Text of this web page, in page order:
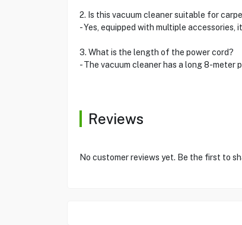
2. Is this vacuum cleaner suitable for
- Yes, equipped with multiple
3. What is the length of the power cord?
- The vacuum cleaner has a long 8-meter
Reviews
No customer reviews yet. Be the first to